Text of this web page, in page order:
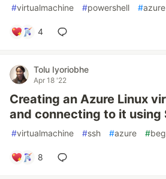
#virtualmachine #powershell #azure
4
Tolu Iyoriobhe
Apr 18 '22
Creating an Azure Linux
and connecting to it using
#virtualmachine #ssh #azure #
8